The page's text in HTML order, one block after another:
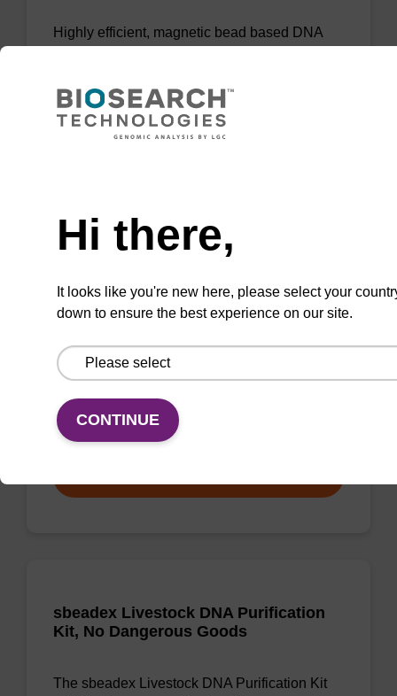
Highly efficient, magnetic bead based DNA
From
VIEW
uses magnetic bead technology to purify high-
quality genomic DNA from a range of human
From
sbeadex Livestock DNA Purification
Kit, No Dangerous Goods
The sbeadex Livestock DNA Purification Kit
Hi there,
It looks like you're new here, please select your
down to ensure the best experience on our site.
CONTINUE